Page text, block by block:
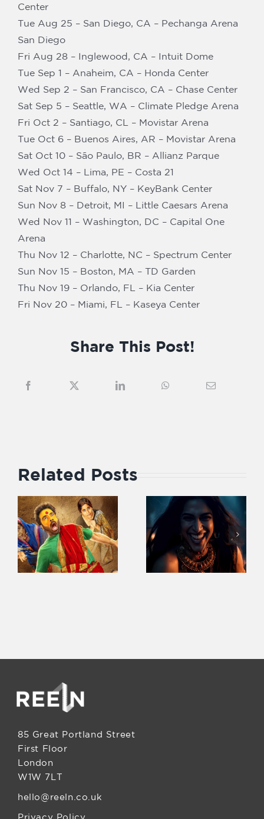
Center
Tue Aug 25 – San Diego, CA – Pechanga Arena
San Diego
Fri Aug 28 – Inglewood, CA – Intuit Dome
Tue Sep 1 – Anaheim, CA – Honda Center
Wed Sep 2 – San Francisco, CA – Chase Center
Sat Sep 5 – Seattle, WA – Climate Pledge Arena
Fri Oct 2 – Santiago, CL – Movistar Arena
Tue Oct 6 – Buenos Aires, AR – Movistar Arena
Sat Oct 10 – São Paulo, BR – Allianz Parque
Wed Oct 14 – Lima, PE – Costa 21
Sat Nov 7 – Buffalo, NY – KeyBank Center
Sun Nov 8 – Detroit, MI – Little Caesars Arena
Wed Nov 11 – Washington, DC – Capital One
Arena
Thu Nov 12 – Charlotte, NC – Spectrum Center
Sun Nov 15 – Boston, MA – TD Garden
Thu Nov 19 – Orlando, FL – Kia Center
Fri Nov 20 – Miami, FL – Kaseya Center
Share This Post!
Related Posts
85 Great Portland Street
First Floor
London
W1W 7LT
hello@reeln.co.uk
Privacy Policy